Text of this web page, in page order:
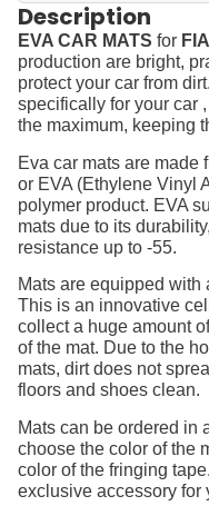
Description
EVA CAR MATS for
production are bright,
protect your car from
specifically for your car
the maximum, keeping
Eva car mats are made
or EVA (Ethylene Vinyl
polymer product. EVA
mats due to its
resistance up to -55.
Mats are equipped
This is an innovative
collect a huge amount
of the mat. Due to the
mats, dirt does not
floors and shoes clean.
Mats can be ordered in
choose the color of the
color of the fringing
exclusive accessory for